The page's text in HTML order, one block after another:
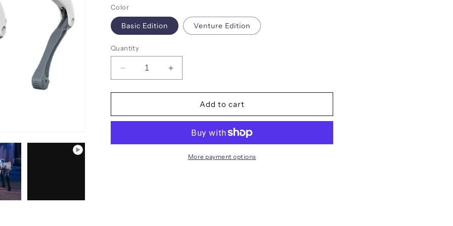
o
n
Color
Basic Edition Venture Edition
Quantity
Decrease
quantity
for
Jueying
quadruped
Increase
quantity
for
DEEPRobotics
Jueying
Intelligent
quadruped
robot
Add to cart
More payment options